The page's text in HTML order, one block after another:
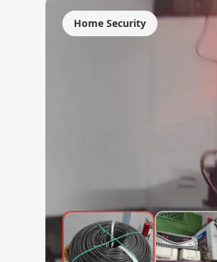
Home Security